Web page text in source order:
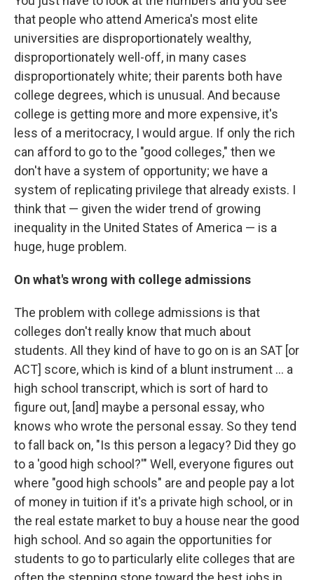
that people who attend America's most elite
universities are disproportionately wealthy,
disproportionately well-off, in many cases
disproportionately white; their parents both have
college degrees, which is unusual. And because
college is getting more and more expensive, it's
less of a meritocracy, I would argue. If only the rich
can afford to go to the "good colleges," then we
don't have a system of opportunity; we have a
system of replicating privilege that already exists. I
think that — given the wider trend of growing
inequality in the United States of America — is a
huge, huge problem.
On what's wrong with college admissions
The problem with college admissions is that
colleges don't really know that much about
students. All they kind of have to go on is an SAT [or
ACT] score, which is kind of a blunt instrument ... a
high school transcript, which is sort of hard to
figure out, [and] maybe a personal essay, who
knows who wrote the personal essay. So they tend
to fall back on, "Is this person a legacy? Did they go
to a 'good high school?'" Well, everyone figures out
where "good high schools" are and people pay a lot
of money in tuition if it's a private high school, or in
the real estate market to buy a house near the good
high school. And so again the opportunities for
students to go to particularly elite colleges that are